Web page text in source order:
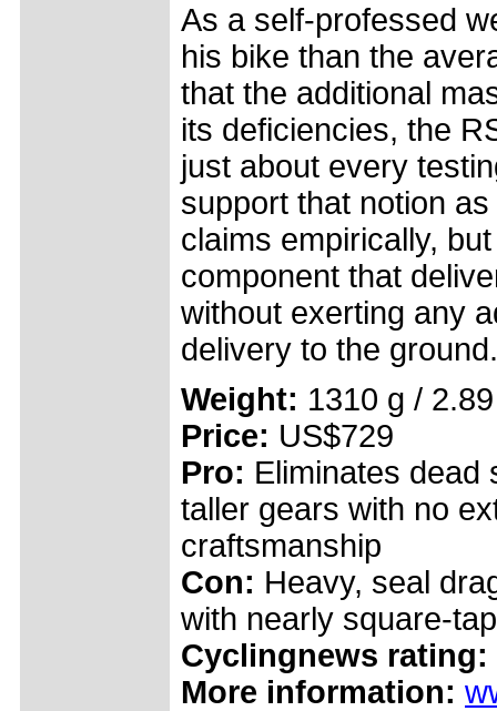
As a self-professed
his bike than the
that the additional
its deficiencies, the
just about every
support that notion
claims empirically,
component that
without exerting any
delivery to the ground.
Weight: 1310 g /
Price: US$729
Pro: Eliminates dead
taller gears with no
craftsmanship
Con: Heavy, seal
with nearly square-
Cyclingnews rating:
More information: